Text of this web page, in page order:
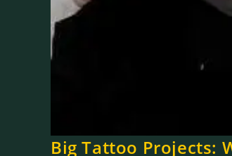
Big Tattoo Projects: